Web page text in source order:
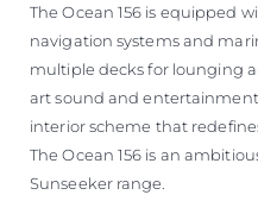
The Ocean 156 is equipped
navigation systems and
multiple decks for lounging
art sound and
interior scheme that
The Ocean 156 is an
Sunseeker range.